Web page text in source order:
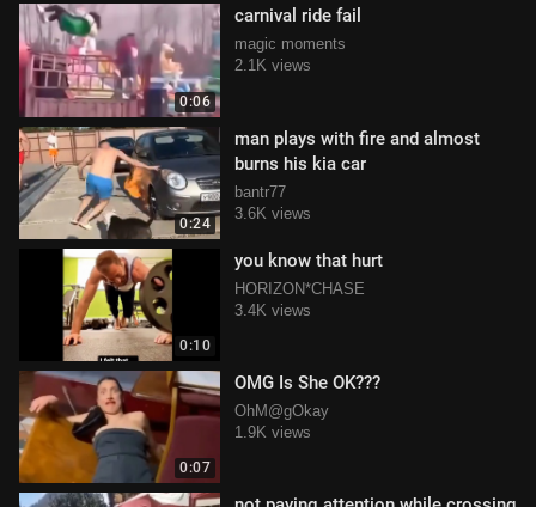
0:06
carnival ride fail
magic moments
2.1K views
0:24
man plays with fire and almost
burns his kia car
bantr77
3.6K views
0:10
you know that hurt
HORIZON*CHASE
3.4K views
0:07
OMG Is She OK???
OhM@gOkay
1.9K views